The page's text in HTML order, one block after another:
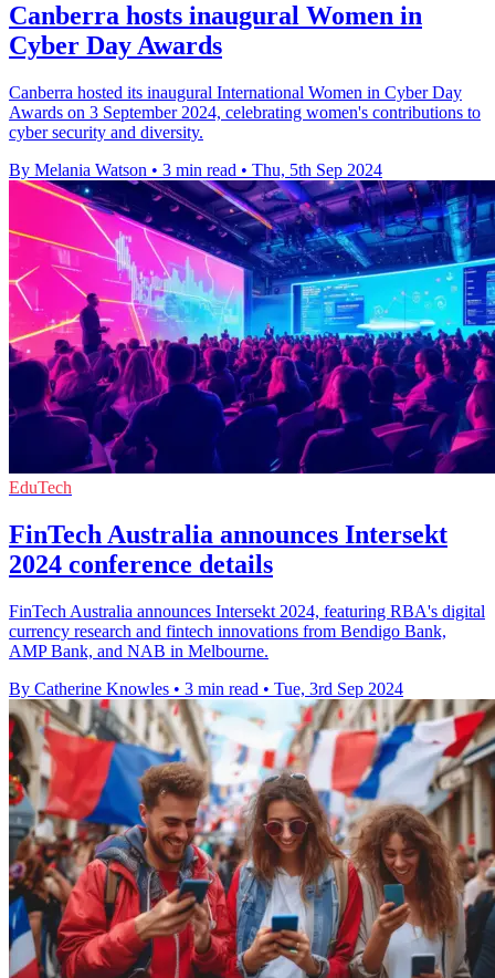
Canberra hosts inaugural Women in
Cyber Day Awards
Canberra hosted its inaugural International Women in Cyber Day
Awards on 3 September 2024, celebrating women's contributions to
cyber security and diversity.
By Melania Watson • 3 min read • Thu, 5th Sep 2024
EduTech
FinTech Australia announces Intersekt
2024 conference details
FinTech Australia announces Intersekt 2024, featuring RBA's digital
currency research and fintech innovations from Bendigo Bank,
AMP Bank, and NAB in Melbourne.
By Catherine Knowles • 3 min read • Tue, 3rd Sep 2024